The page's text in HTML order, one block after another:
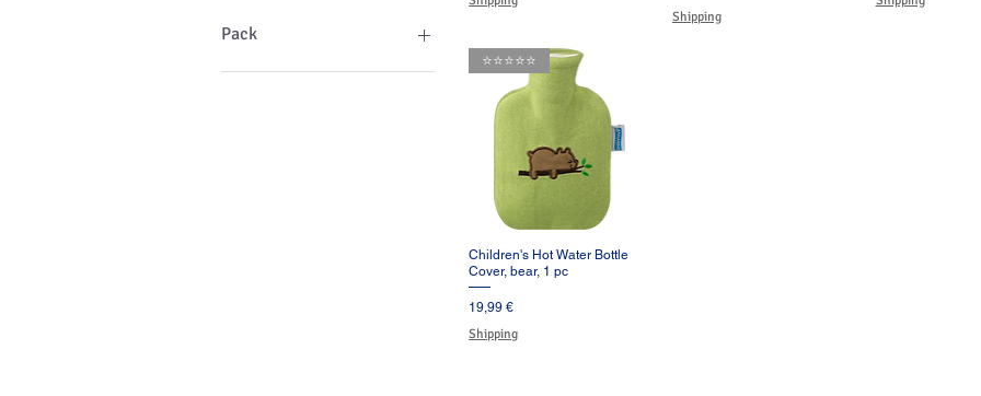
Pack
1 Pack
Shipping
Vista rápida
⭐️⭐️⭐️⭐️⭐️
Children's Hot Water Bottle
Cover, bear, 1 pc
Precio
19,99 €
Shipping